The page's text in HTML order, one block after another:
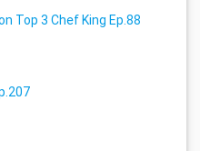
Top 3 Chef King Ep.88